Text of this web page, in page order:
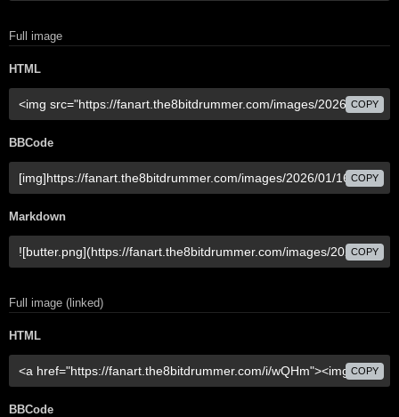
Full image
HTML
COPY
BBCode
COPY
Markdown
COPY
Full image (linked)
HTML
COPY
BBCode